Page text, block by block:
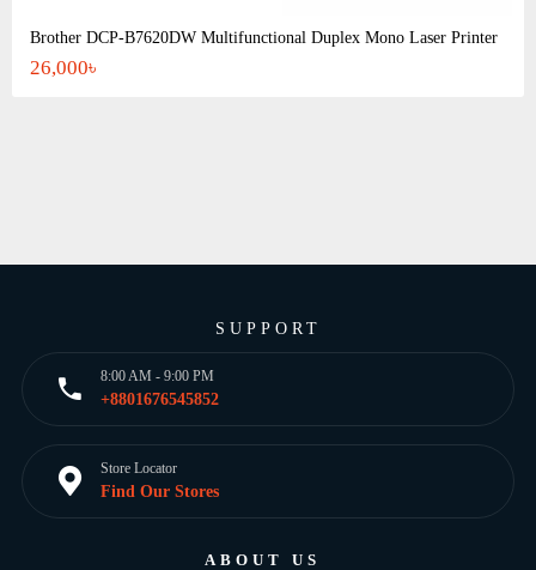
Brother DCP-B7620DW Multifunctional Duplex Mono Laser Printer
26,000৳
SUPPORT
8:00 AM - 9:00 PM
+8801676545852
Store Locator
Find Our Stores
ABOUT US